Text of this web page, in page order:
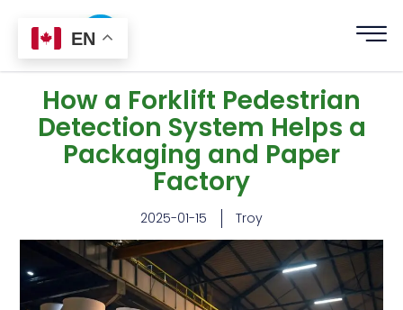
How a Forklift Pedestrian
Detection System Helps a
Packaging and Paper
Factory
2025-01-15 Troy
EN